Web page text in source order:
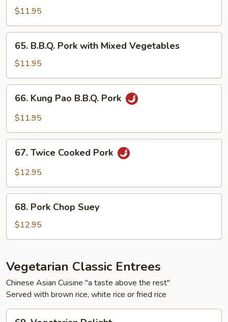
Pork
with
Broccoli
$11.95
B.B.Q.
Pork
with
Mixed
Vegetables
65. B.B.Q. Pork with Mixed Vegetables
$11.95
Kung
Pao
Pork
66. Kung Pao B.B.Q. Pork
$11.95
Twice
Cooked
67. Twice Cooked Pork
$12.95
Pork
Chop
Suey
68. Pork Chop Suey
$12.95
Vegetarian Classic Entrees
Chinese Asian Cuisine "a taste above the rest"
Served with brown rice, white rice or fried rice